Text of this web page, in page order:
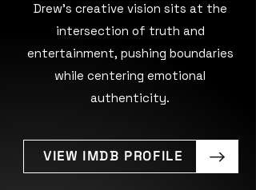
Drew’s creative vision sits at the
intersection of truth and
entertainment, pushing boundaries
while centering emotional
authenticity.
VIEW IMDB PROFILE